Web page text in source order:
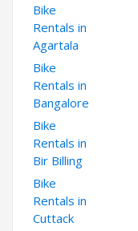
Bike
Rentals in
Agartala
Bike
Rentals in
Bangalore
Bike
Rentals in
Bir Billing
Bike
Rentals in
Cuttack